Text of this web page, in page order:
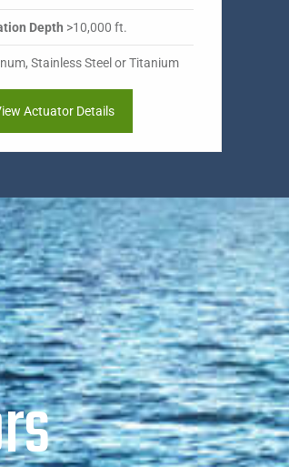
Depth >10,000 ft.
Stainless Steel or Titanium
Actuator Details